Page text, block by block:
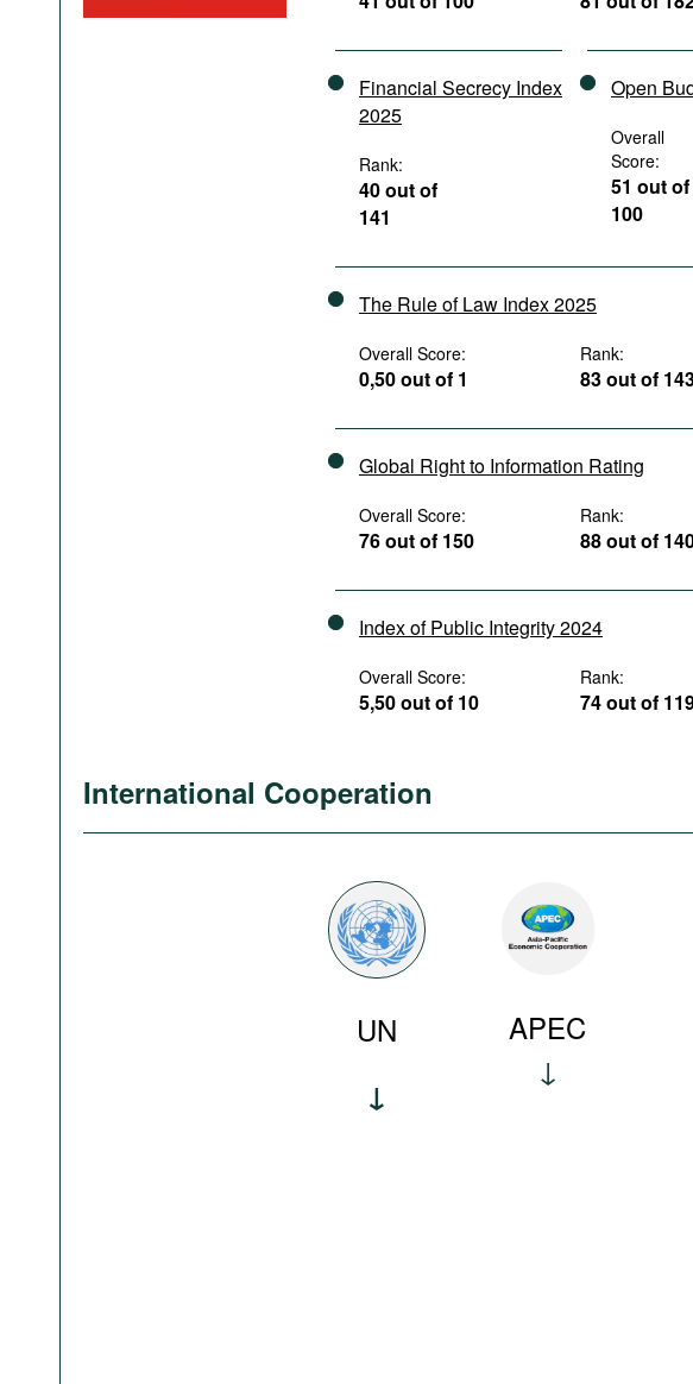
Financial Secrecy Index
2025
Rank:
40 out of
141
Open
Overall
Score:
51 out of
100
The Rule of Law Index 2025
Overall Score:
0,50 out of 1
Rank:
83 out of
Global Right to Information Rating
Overall Score:
76 out of 150
Rank:
88 out of
Index of Public Integrity 2024
Overall Score:
5,50 out of 10
Rank:
74 out of
International Cooperation
UN APEC